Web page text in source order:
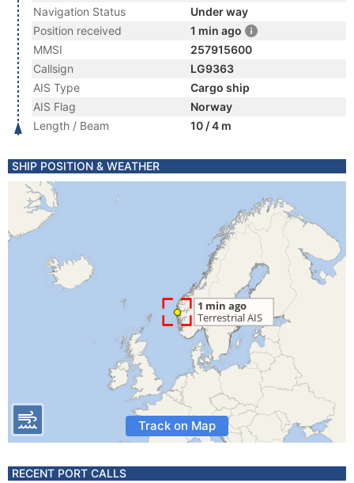
Navigation Status
Under way
Position received
1 min ago
MMSI
257915600
Callsign
LG9363
AIS Type
Cargo ship
AIS Flag
Norway
Length / Beam
10 / 4 m
SHIP POSITION & WEATHER
Track on Map
RECENT PORT CALLS